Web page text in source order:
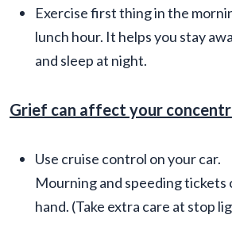
Exercise first thing in the
lunch hour. It helps you stay
and sleep at night.
Grief can affect your
Use cruise control on your car.
Mourning and speeding tickets
hand. (Take extra care at stop